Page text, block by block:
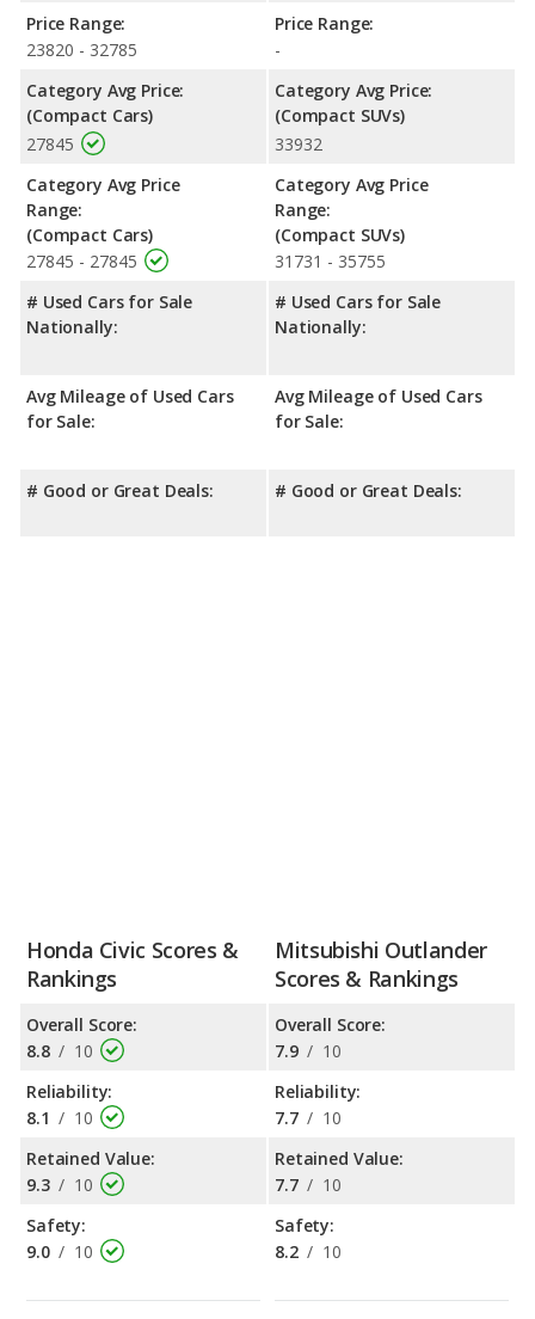
Price Range:
23820 - 32785
Category Avg Price:
(Compact Cars)
27845
Category Avg Price
Range:
(Compact Cars)
27845 - 27845
# Used Cars for Sale
Nationally:
Avg Mileage of Used Cars
for Sale:
# Good or Great Deals:
Price Range:
-
Category Avg Price:
(Compact SUVs)
33932
Category Avg Price
Range:
(Compact SUVs)
31731 - 35755
# Used Cars for Sale
Nationally:
Avg Mileage of Used Cars
for Sale:
# Good or Great Deals:
Honda Civic Scores &
Rankings
Overall Score:
8.8 / 10
Reliability:
8.1 / 10
Retained Value:
9.3 / 10
Safety:
9.0 / 10
Mitsubishi Outlander
Scores & Rankings
Overall Score:
7.9 / 10
Reliability:
7.7 / 10
Retained Value:
7.7 / 10
Safety:
8.2 / 10